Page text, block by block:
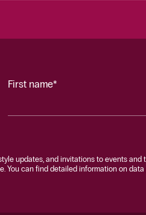
First name*
updates, and invitations to events
You can find detailed information on data